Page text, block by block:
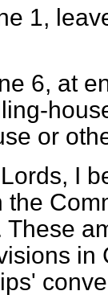
1,
6, at
or
I
the
These
in